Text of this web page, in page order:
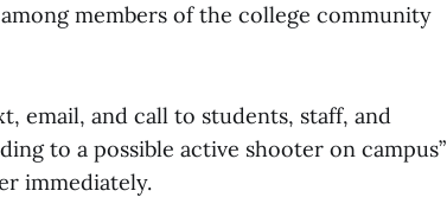
members of the college community
email, and call to students, staff, and
to a possible active shooter on campus”
immediately.